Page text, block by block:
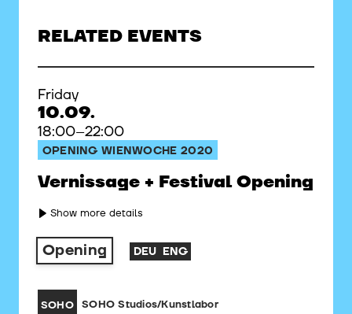
RELATED EVENTS
Friday
10.09.
18:00–22:00
OPENING WIENWOCHE 2020
Vernissage + Festival Opening
Show more details
Opening DEU ENG
SOHO SOHO Studios/Kunstlabor